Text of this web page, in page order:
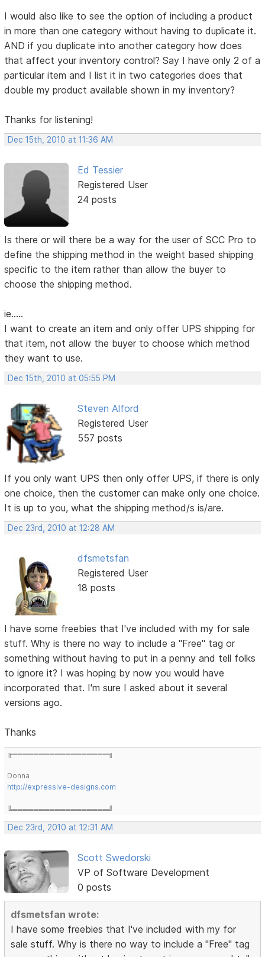
I would also like to see the option of including a product
in more than one category without having to duplicate it.
AND if you duplicate into another category how does
that affect your inventory control? Say I have only 2 of a
particular item and I list it in two categories does that
double my product available shown in my inventory?
Thanks for listening!
Dec 15th, 2010 at 11:36 AM
Ed Tessier
Registered User
24 posts
Is there or will there be a way for the user of SCC Pro to
define the shipping method in the weight based shipping
specific to the item rather than allow the buyer to
choose the shipping method.
ie.....
I want to create an item and only offer UPS shipping for
that item, not allow the buyer to choose which method
they want to use.
Dec 15th, 2010 at 05:55 PM
Steven Alford
Registered User
557 posts
If you only want UPS then only offer UPS, if there is only
one choice, then the customer can make only one choice.
It is up to you, what the shipping method/s is/are.
Dec 23rd, 2010 at 12:28 AM
dfsmetsfan
Registered User
18 posts
I have some freebies that I've included with my for sale
stuff. Why is there no way to include a "Free" tag or
something without having to put in a penny and tell folks
to ignore it? I was hoping by now you would have
incorporated that. I'm sure I asked about it several
versions ago.
Thanks
╔══════════════════╗
Donna
http://expressive-designs.com
╚══════════════════╝
Dec 23rd, 2010 at 12:31 AM
Scott Swedorski
VP of Software Development
0 posts
dfsmetsfan wrote:
I have some freebies that I've included with my for
sale stuff. Why is there no way to include a "Free" tag